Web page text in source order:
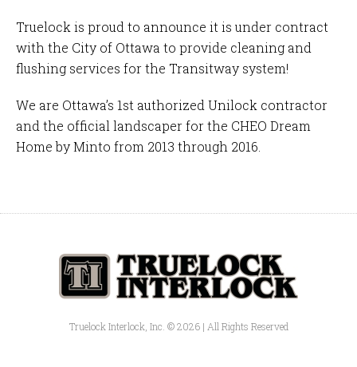
Truelock is proud to announce it is under contract
with the City of Ottawa to provide cleaning and
flushing services for the Transitway system!
We are Ottawa’s 1st authorizedUnilock contractor
and the official landscaper for the CHEO Dream
Home by Minto from 2013 through 2016.
Truelock Interlock, Inc. © 2026 | All Rights Reserved